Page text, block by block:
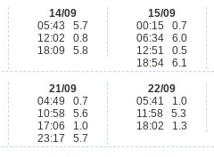
14/09
05:43 5.7
12:02 0.8
18:09 5.8
15/09
00:15 0.7
06:34 6.0
12:51 0.5
18:54 6.1
21/09
04:49 0.7
10:58 5.6
17:06 1.0
23:17 5.7
22/09
05:41 1.0
11:58 5.3
18:02 1.3